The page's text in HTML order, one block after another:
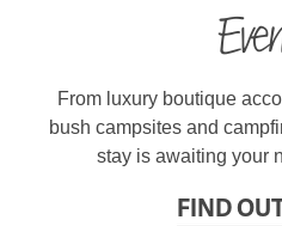
From luxury boutique
bush campsites and
stay is awaiting your
FIND